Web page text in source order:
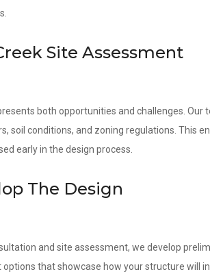
Site Assessment
both opportunities and challenges.
soil conditions, and zoning regulations. This
early in the design process.
The Design
and site assessment, we develop
that showcase how your structure will